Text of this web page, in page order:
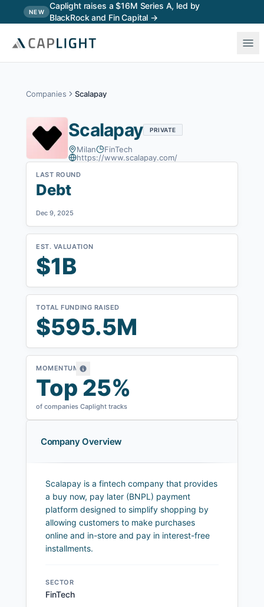
NEW
Caplight raises a $16M Series A, led by
BlackRock and Fin Capital →
Skip to main content
Companies Scalapay
Scalapay PRIVATE
Milan
FinTech
https://www.scalapay.com/
LAST ROUND
Debt
Dec 9, 2025
EST. VALUATION
$1B
TOTAL FUNDING RAISED
$595.5M
MOMENTUM
Top 25%
of companies Caplight tracks
Company Overview
Scalapay is a fintech company that provides
a buy now, pay later (BNPL) payment
platform designed to simplify shopping by
allowing customers to make purchases
online and in-store and pay in interest-free
installments.
SECTOR
FinTech